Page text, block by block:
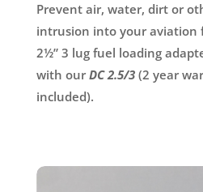
Prevent air, water, dirt or
intrusion into your aviation
2½” 3 lug fuel loading
with our DC 2.5/3(2 year
included).